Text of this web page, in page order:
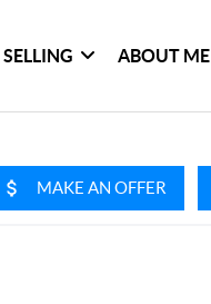
SELLING ABOUT ME